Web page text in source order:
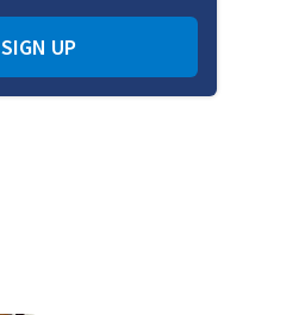
SIGN UP